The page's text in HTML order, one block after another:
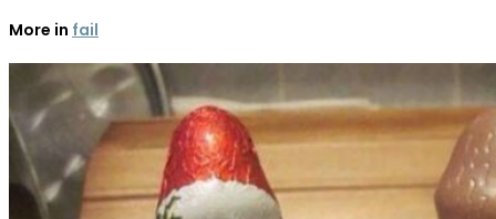
More in fail